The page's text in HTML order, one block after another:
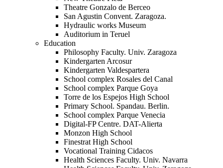
Theatre Gonzalo de Berceo
San Agustin Convent. Zaragoza.
Hydraulic works Museum
Auditorium in Teruel
Education
Philosophy Faculty. Univ. Zaragoza
Kindergarten Arcosur
Kindergarten Valdespartera
School complex Rosales del Canal
School complex Parque Goya
Torre de los Espejos High School
Primary School. Spandau. Berlin.
School complex Parque Venecia
Digital-FP Centre. DAT-Alierta
Monzon High School
Finestrat High School
Vocational Training Cidacos
Health Sciences Faculty. Univ. Navarra